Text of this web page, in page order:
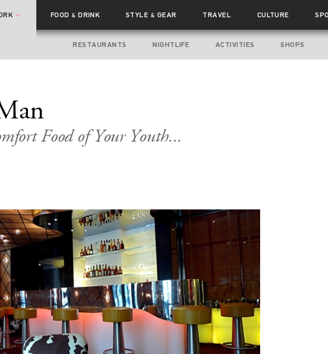
FOOD& DRINK STYLE & GEAR TRAVEL CULTURE
RESTAURANTS NIGHTLIFE ACTIVITIES SHOPS
Food of Your Youth...